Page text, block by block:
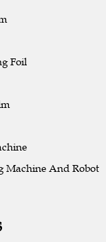
Foil
Machine And Robot